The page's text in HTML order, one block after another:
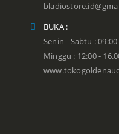
BUKA :
Senin - Sabtu : 09:00
Minggu : 12:00 -